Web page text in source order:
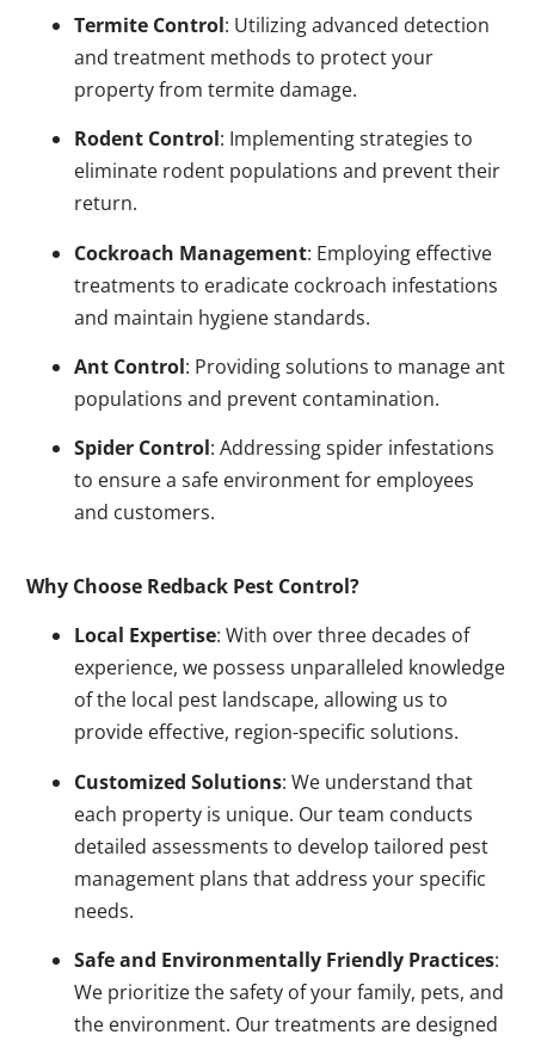
Termite Control: Utilizing advanced detection
and treatment methods to protect your
property from termite damage.
Rodent Control: Implementing strategies to
eliminate rodent populations and prevent their
return.
Cockroach Management: Employing effective
treatments to eradicate cockroach infestations
and maintain hygiene standards.
Ant Control: Providing solutions to manage ant
populations and prevent contamination.
Spider Control: Addressing spider infestations
to ensure a safe environment for employees
and customers.
Why Choose Redback Pest Control?
Local Expertise: With over three decades of
experience, we possess unparalleled knowledge
of the local pest landscape, allowing us to
provide effective, region-specific solutions.
Customized Solutions: We understand that
each property is unique. Our team conducts
detailed assessments to develop tailored pest
management plans that address your specific
needs.
Safe and Environmentally Friendly Practices:
We prioritize the safety of your family, pets, and
the environment. Our treatments are designed